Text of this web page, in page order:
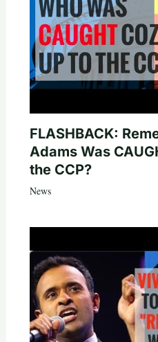
FLASHBACK:
Adams Was
the CCP?
News